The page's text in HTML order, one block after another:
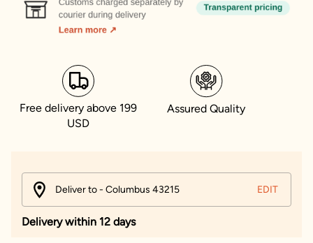
Free delivery above 199
USD
Assured Quality
Deliver to - Columbus 43215 EDIT
Delivery within 12 days